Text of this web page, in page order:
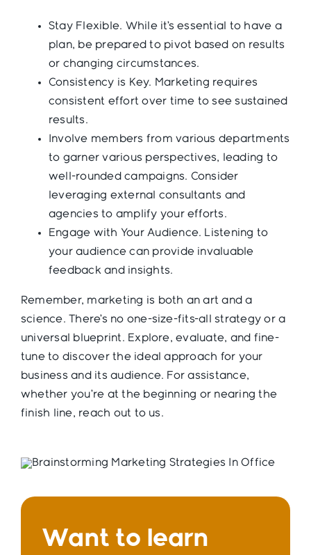
Stay Flexible. While it’s essential to have a
plan, be prepared to pivot based on results
or changing circumstances.
Consistency is Key. Marketing requires
consistent effort over time to see sustained
results.
Involve members from various departments
to garner various perspectives, leading to
well-rounded campaigns. Consider
leveraging external consultants and
agencies to amplify your efforts.
Engage with Your Audience. Listening to
your audience can provide invaluable
feedback and insights.
Remember, marketing is both an art and a
science. There’s no one-size-fits-all strategy or a
universal blueprint. Explore, evaluate, and fine-
tune to discover the ideal approach for your
business and its audience. For assistance,
whether you’re at the beginning or nearing the
finish line, reach out to us.
Want to learn